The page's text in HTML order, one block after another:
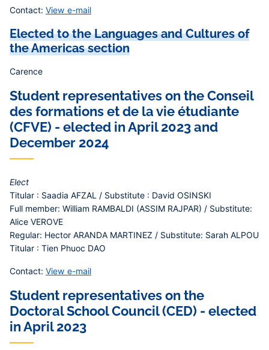
Contact: View e-mail
Elected to the Languages and Cultures of
the Americas section
Carence
Student representatives on the Conseil
des formations et de la vie étudiante
(CFVE) - elected in April 2023 and
December 2024
Elect
Titular : Saadia AFZAL / Substitute : David OSINSKI
Full member: William RAMBALDI (ASSIM RAJPAR) / Substitute:
Alice VEROVE
Regular: Hector ARANDA MARTINEZ / Substitute: Sarah ALPOU
Titular : Tien Phuoc DAO
Contact: View e-mail
Student representatives on the
Doctoral School Council (CED) - elected
in April 2023